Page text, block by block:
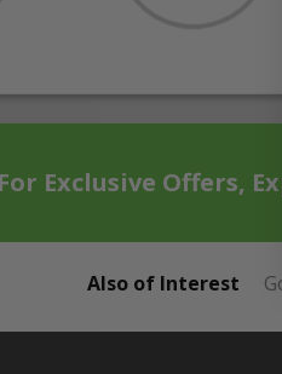
Exclusive Offers,
Also of Interest